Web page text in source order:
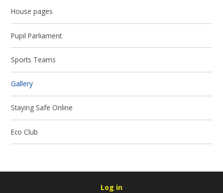
House pages
Pupil Parliament
Sports Teams
Gallery
Staying Safe Online
Eco Club
Log in